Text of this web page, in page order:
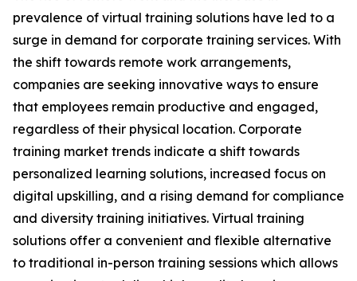
prevalence of virtual training solutions have led to a
surge in demand for corporate training services. With
the shift towards remote work arrangements,
companies are seeking innovative ways to ensure
that employees remain productive and engaged,
regardless of their physical location. Corporate
training market trends indicate a shift towards
personalized learning solutions, increased focus on
digital upskilling, and a rising demand for compliance
and diversity training initiatives. Virtual training
solutions offer a convenient and flexible alternative
to traditional in-person training sessions which allows